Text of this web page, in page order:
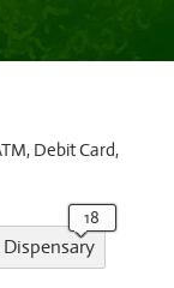
Debit Card,